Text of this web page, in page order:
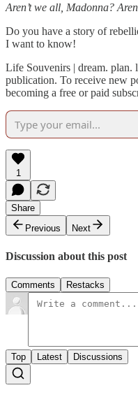
Aren’t we all, Madonna?
Do you have a story of
I want to know!
Life Souvenirs | dream. plan.
publication. To receive new
becoming a free or paid
1
Share
Previous
Next
Discussion about this post
Comments Restacks
Top Latest Discussions